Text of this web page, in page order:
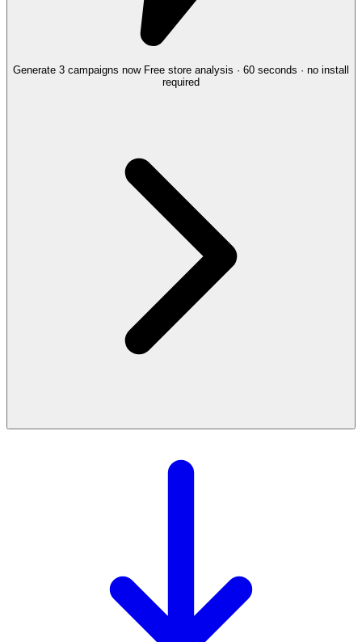
Generate 3 campaigns now Free store analysis · 60 seconds · no install
required